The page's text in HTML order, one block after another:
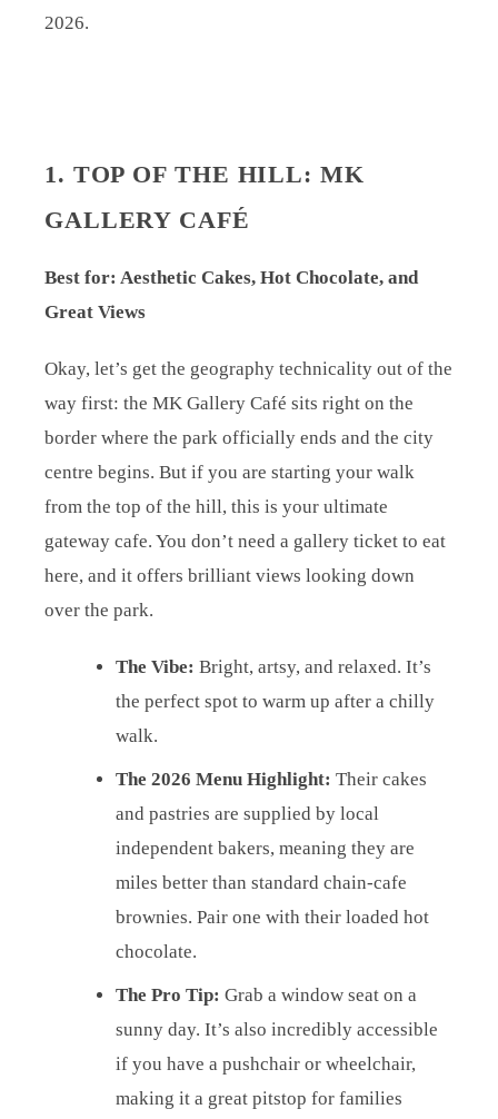
2026.
1. TOP OF THE HILL: MK
GALLERY CAFÉ
Best for: Aesthetic Cakes, Hot Chocolate, and
Great Views
Okay, let’s get the geography technicality out of the
way first: the MK Gallery Café sits right on the
border where the park officially ends and the city
centre begins. But if you are starting your walk
from the top of the hill, this is your ultimate
gateway cafe. You don’t need a gallery ticket to eat
here, and it offers brilliant views looking down
over the park.
The Vibe: Bright, artsy, and relaxed. It’s
the perfect spot to warm up after a chilly
walk.
The 2026 Menu Highlight: Their cakes
and pastries are supplied by local
independent bakers, meaning they are
miles better than standard chain-cafe
brownies. Pair one with their loaded hot
chocolate.
The Pro Tip: Grab a window seat on a
sunny day. It’s also incredibly accessible
if you have a pushchair or wheelchair,
making it a great pitstop for families